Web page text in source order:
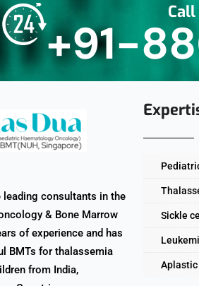
+91-
leading consultants in the
& Bone Marrow
of experience and has
BMTs for thalassemia
from India,
Sickle
Aplastic